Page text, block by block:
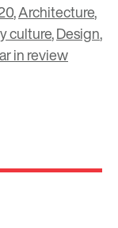
,Architecture,
culture,Design,
in review